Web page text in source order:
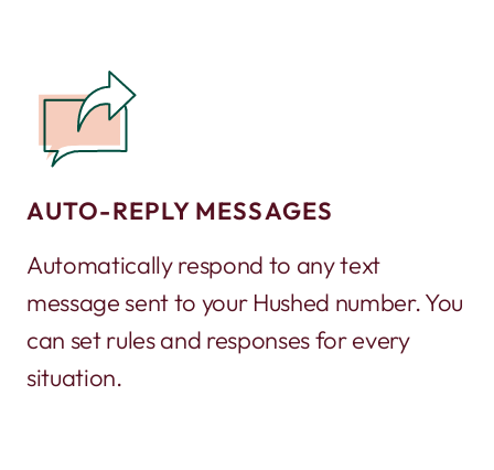
AUTO-REPLY MESSAGES
Automatically respond to any text
message sent to your Hushed number. You
can set rules and responses for every
situation.